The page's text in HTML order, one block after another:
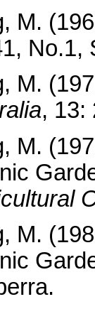
M.
No.1,
M.
, 13:
M.
M.